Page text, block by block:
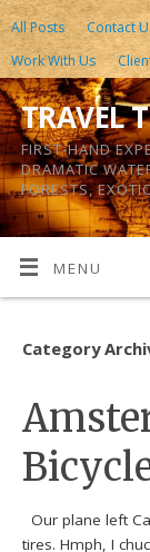
All Posts Contact
Work With Us
TRAVEL
FIRST-HAND
DRAMATIC
FORESTS,
MENU
Category
Our plane left
tires. Hmph, I